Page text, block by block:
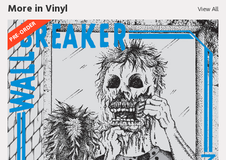
More in Vinyl View All
PRE-ORDER